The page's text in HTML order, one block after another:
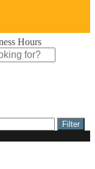
Hours
Filter